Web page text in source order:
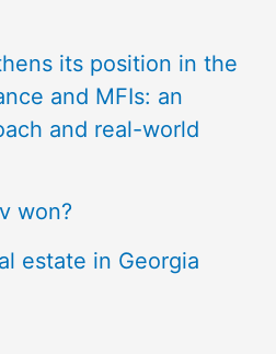
its position in the
and MFIs: an
and real-world
won?
estate in Georgia